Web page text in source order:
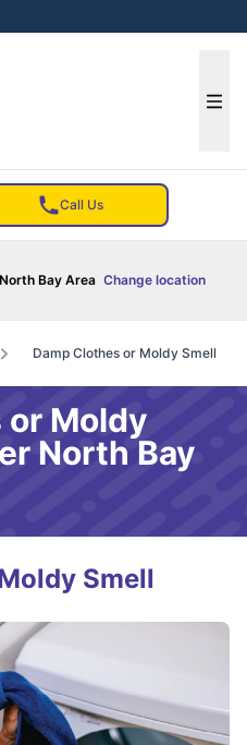
Call Us
Bay Area Change location
Damp Clothes or Moldy Smell
or Moldy
North Bay
Smell